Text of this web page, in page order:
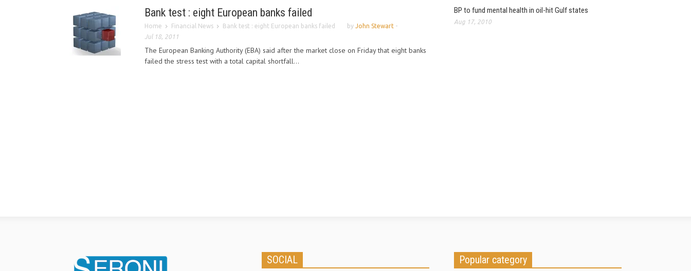
Bank test : eight European banks failed
Home Financial News Bank test : eight European banks failed by John Stewart -
Jul 18, 2011
The European Banking Authority (EBA) said after the market close on Friday that eight banks
failed the stress test with a total capital shortfall...
BP to fund mental health in oil-hit Gulf states
Aug 17, 2010
SOCIAL Popular category